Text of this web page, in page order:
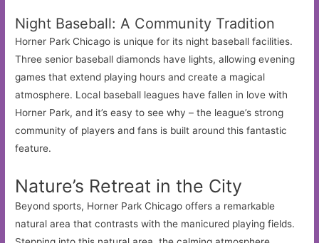
Night Baseball: A Community Tradition
Horner Park Chicago is unique for its night baseball facilities.
Three senior baseball diamonds have lights, allowing evening
games that extend playing hours and create a magical
atmosphere. Local baseball leagues have fallen in love with
Horner Park, and it’s easy to see why – the league’s strong
community of players and fans is built around this fantastic
feature.
Nature’s Retreat in the City
Beyond sports, Horner Park Chicago offers a remarkable
natural area that contrasts with the manicured playing fields.